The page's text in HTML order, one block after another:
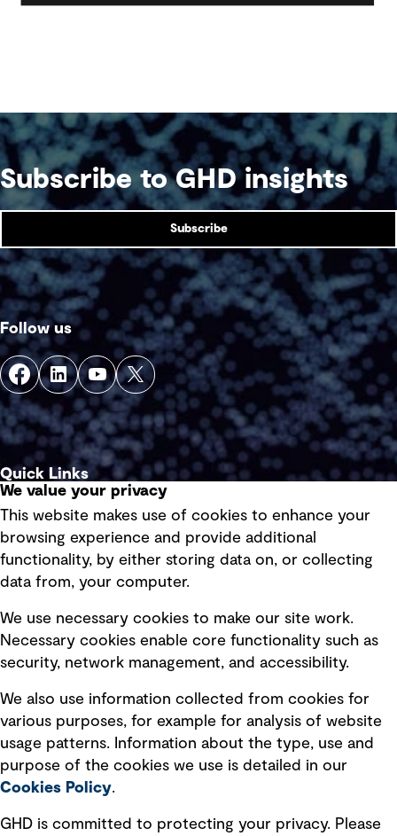
Subscribe to GHD insights
Subscribe
Follow us
Quick Links
Privacy policy
Board statements
Selected policies
Modern slavery statement
Recruitment scam awareness
Accessibility standard
Integrity management
Ventures
We value your privacy
This website makes use of cookies to enhance your
browsing experience and provide additional
functionality, by either storing data on, or collecting
data from, your computer.
We use necessary cookies to make our site work.
Necessary cookies enable core functionality such as
security, network management, and accessibility.
We also use information collected from cookies for
various purposes, for example for analysis of website
usage patterns. Information about the type, use and
purpose of the cookies we use is detailed in our
Cookies Policy.
GHD is committed to protecting your privacy. Please